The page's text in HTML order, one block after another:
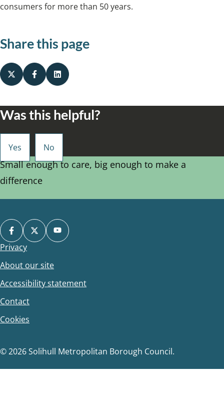
consumers for more than 50 years.
Share this page
Was this helpful?
Small enough to care, big enough to make a
difference
Footer
Privacy
About our site
Accessibility statement
Contact
Cookies
© 2026 Solihull Metropolitan Borough Council.